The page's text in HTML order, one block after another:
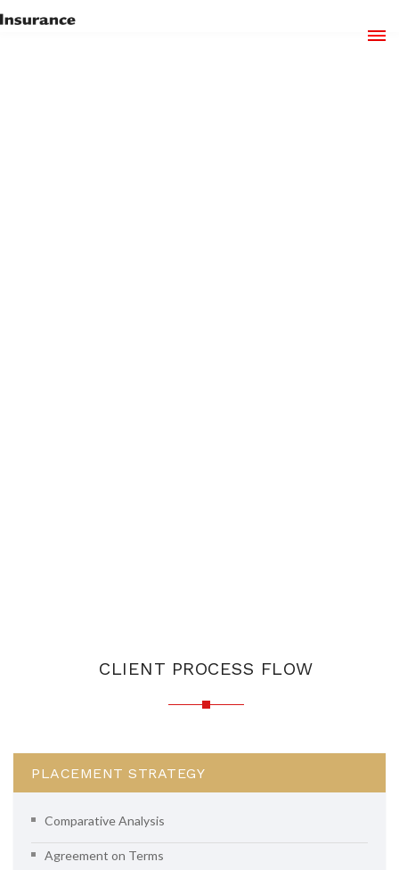
CLIENT PROCESS FLOW
PLACEMENT STRATEGY
Comparative Analysis
Agreement on Terms